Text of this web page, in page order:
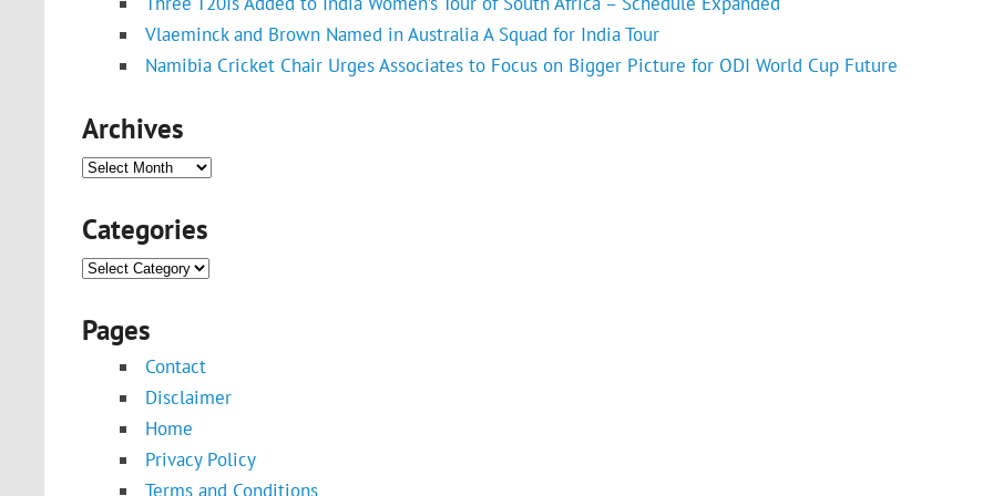
Vlaeminck and Brown Named in Australia A Squad for India Tour
Namibia Cricket Chair Urges Associates to Focus on Bigger Picture for ODI World Cup Future
Archives
Archives
Categories
Categories
Pages
Contact
Disclaimer
Home
Privacy Policy
Terms and Conditions